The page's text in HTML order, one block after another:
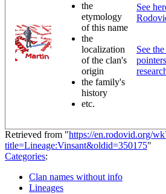
the
etymology
of this name
the
localization
of the clan's
origin
the family's
history
etc.
See
See
Retrieved from "https://en.rodovid.org/
title=Lineage:Vinsant&oldid=350175"
Categories:
Clan names without info
Lineages